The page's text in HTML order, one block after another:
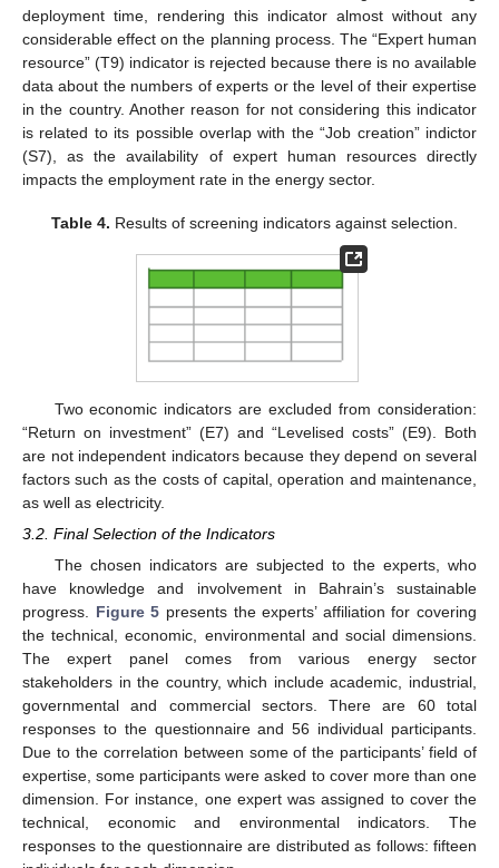
deployment time, rendering this indicator almost without any
considerable effect on the planning process. The “Expert human
resource” (T9) indicator is rejected because there is no available
data about the numbers of experts or the level of their expertise
in the country. Another reason for not considering this indicator
is related to its possible overlap with the “Job creation” indictor
(S7), as the availability of expert human resources directly
impacts the employment rate in the energy sector.
Table 4. Results of screening indicators against selection.
Two economic indicators are excluded from consideration:
“Return on investment” (E7) and “Levelised costs” (E9). Both
are not independent indicators because they depend on several
factors such as the costs of capital, operation and maintenance,
as well as electricity.
3.2. Final Selection of the Indicators
The chosen indicators are subjected to the experts, who
have knowledge and involvement in Bahrain’s sustainable
progress. Figure 5 presents the experts’ affiliation for covering
the technical, economic, environmental and social dimensions.
The expert panel comes from various energy sector
stakeholders in the country, which include academic, industrial,
governmental and commercial sectors. There are 60 total
responses to the questionnaire and 56 individual participants.
Due to the correlation between some of the participants’ field of
expertise, some participants were asked to cover more than one
dimension. For instance, one expert was assigned to cover the
technical, economic and environmental indicators. The
responses to the questionnaire are distributed as follows: fifteen